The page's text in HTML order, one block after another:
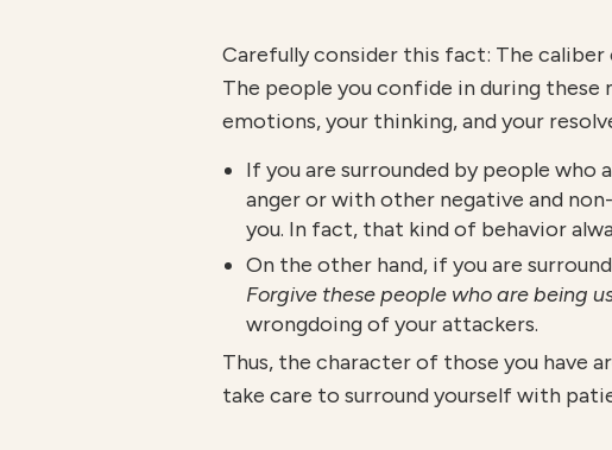
Carefully consider this fact: The caliber
The people you confide in during
emotions, your thinking, and your
If you are surrounded by people
anger or with other negative and
you. In fact, that kind of behavior
On the other hand, if you are
Forgive these people who are being
wrongdoing of your attackers.
Thus, the character of those you have
take care to surround yourself with